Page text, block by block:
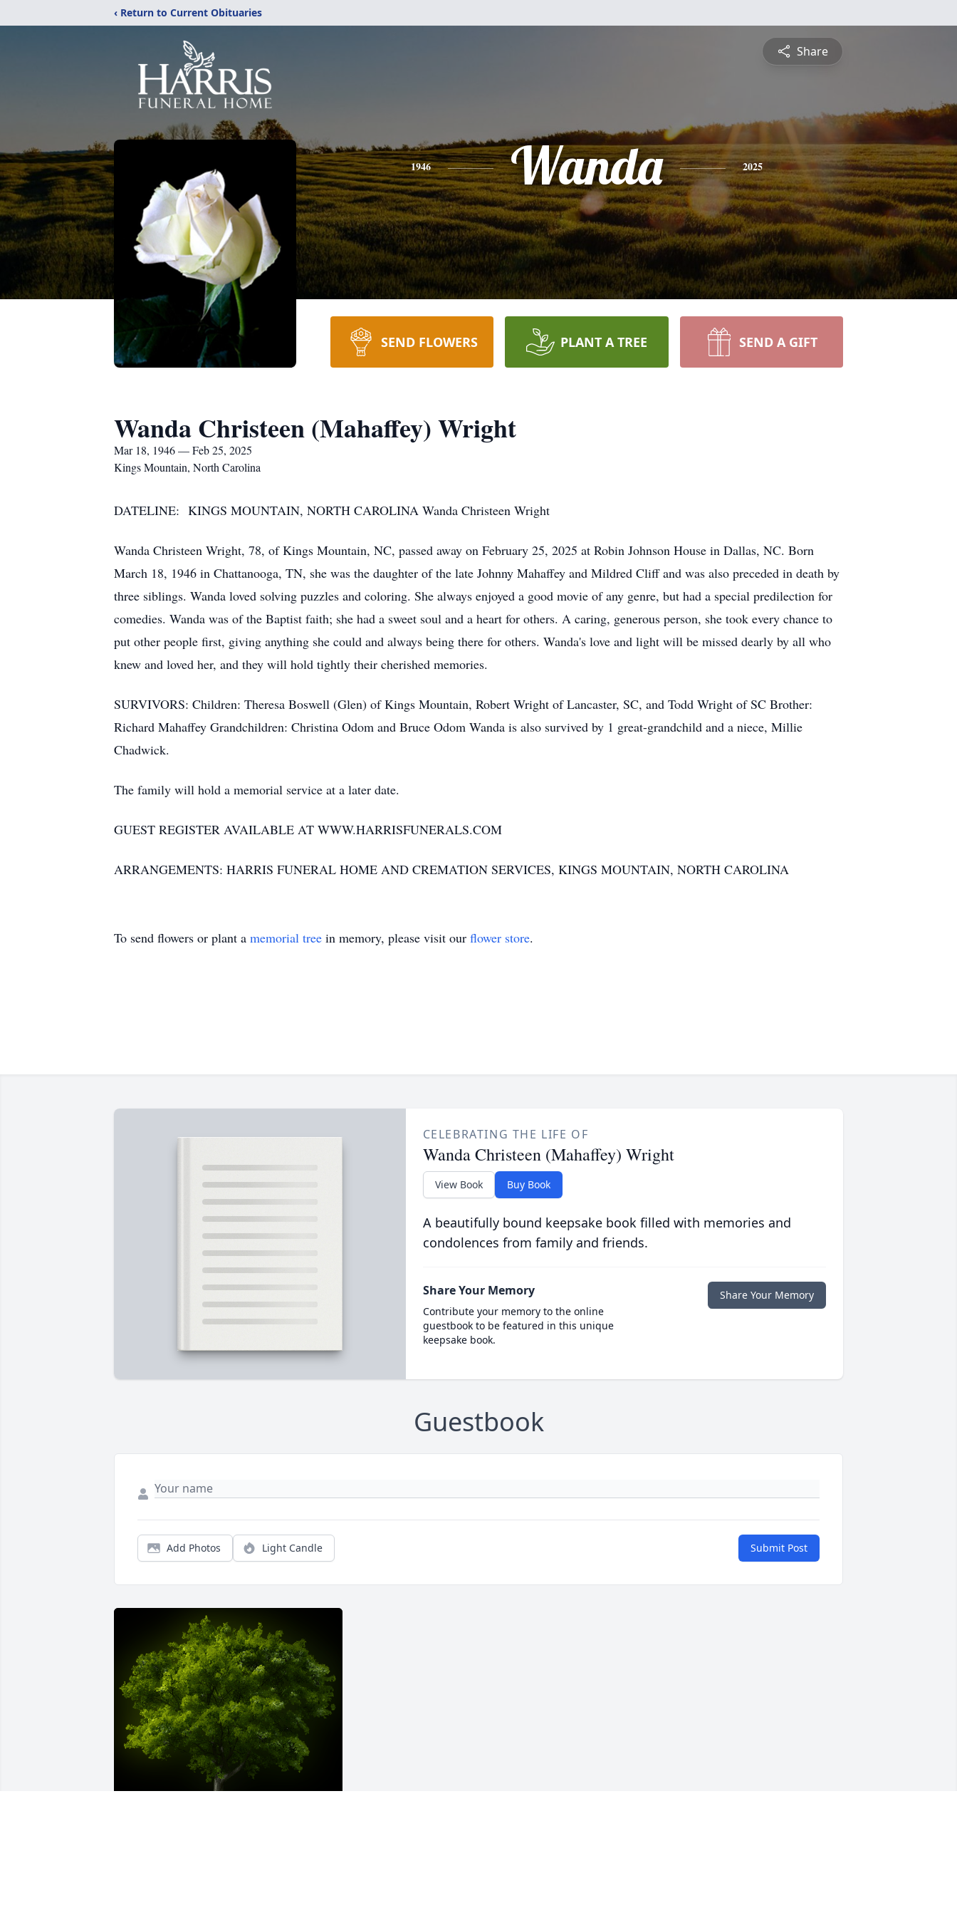
‹ Return to Current Obituaries
Share
1946 Wanda 2025
SEND FLOWERS PLANT A TREE SEND A GIFT
Wanda Christeen (Mahaffey) Wright
Mar 18, 1946 — Feb 25, 2025
Kings Mountain, North Carolina
DATELINE: KINGS MOUNTAIN, NORTH CAROLINA Wanda Christeen Wright
Wanda Christeen Wright, 78, of Kings Mountain, NC, passed away on February 25, 2025 at Robin Johnson House in Dallas, NC. Born
March 18, 1946 in Chattanooga, TN, she was the daughter of the late Johnny Mahaffey and Mildred Cliff and was also preceded in death by
three siblings. Wanda loved solving puzzles and coloring. She always enjoyed a good movie of any genre, but had a special predilection for
comedies. Wanda was of the Baptist faith; she had a sweet soul and a heart for others. A caring, generous person, she took every chance to
put other people first, giving anything she could and always being there for others. Wanda's love and light will be missed dearly by all who
knew and loved her, and they will hold tightly their cherished memories.
SURVIVORS: Children: Theresa Boswell (Glen) of Kings Mountain, Robert Wright of Lancaster, SC, and Todd Wright of SC Brother:
Richard Mahaffey Grandchildren: Christina Odom and Bruce Odom Wanda is also survived by 1 great-grandchild and a niece, Millie
Chadwick.
The family will hold a memorial service at a later date.
GUEST REGISTER AVAILABLE AT WWW.HARRISFUNERALS.COM
ARRANGEMENTS: HARRIS FUNERAL HOME AND CREMATION SERVICES, KINGS MOUNTAIN, NORTH CAROLINA
To send flowers or plant a memorial tree in memory, please visit our flower store.
CELEBRATING THE LIFE OF
Wanda Christeen (Mahaffey) Wright
View Book Buy Book
A beautifully bound keepsake book filled with memories and
condolences from family and friends.
Share Your Memory
Contribute your memory to the online
guestbook to be featured in this unique
keepsake book.
Share Your Memory
Guestbook
Add Photos Light Candle Submit Post